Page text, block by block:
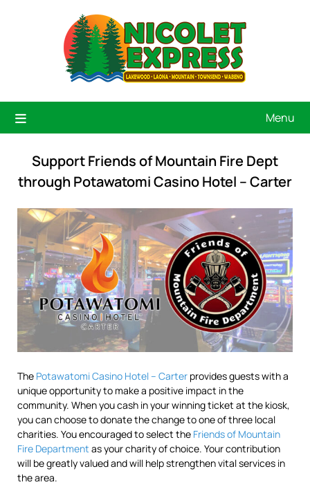
Menu
Support Friends of Mountain Fire Dept
through Potawatomi Casino Hotel – Carter
The Potawatomi Casino Hotel – Carter provides guests with a
unique opportunity to make a positive impact in the
community. When you cash in your winning ticket at the kiosk,
you can choose to donate the change to one of three local
charities. You encouraged to select the Friends of Mountain
Fire Department as your charity of choice. Your contribution
will be greatly valued and will help strengthen vital services in
the area.